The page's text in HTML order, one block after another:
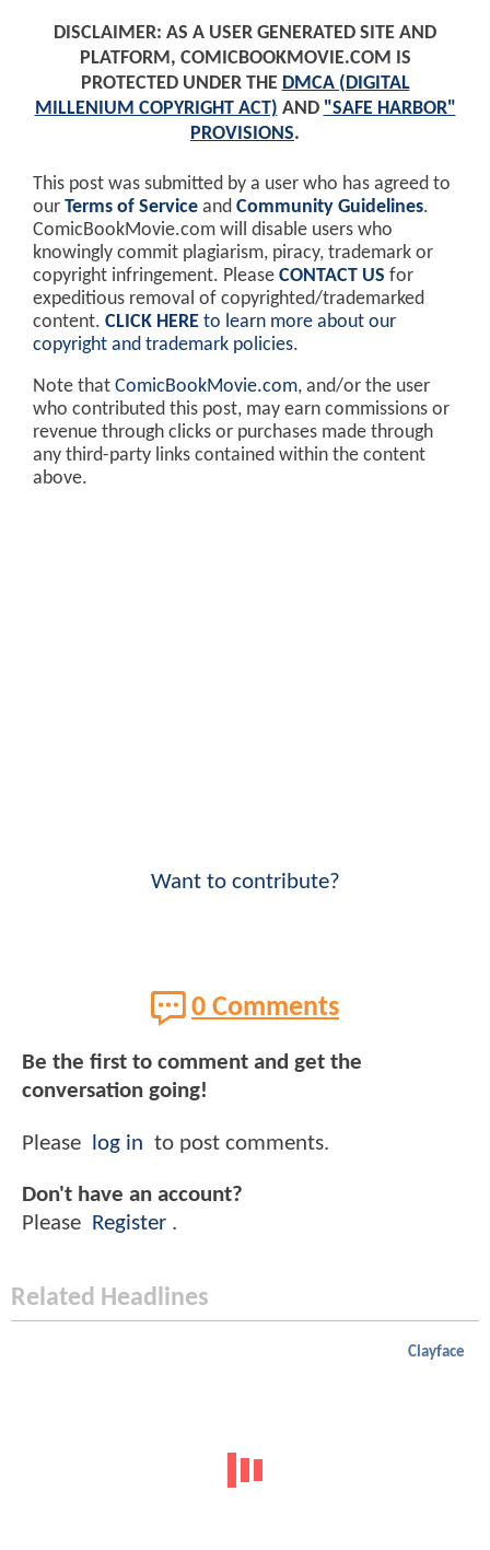
DISCLAIMER: AS A USER GENERATED SITE AND
PLATFORM, COMICBOOKMOVIE.COM IS
PROTECTED UNDER THE DMCA (DIGITAL
MILLENIUM COPYRIGHT ACT) AND "SAFE HARBOR"
PROVISIONS.
This post was submitted by a user who has agreed to
our Terms of Service and Community Guidelines.
ComicBookMovie.com will disable users who
knowingly commit plagiarism, piracy, trademark or
copyright infringement. Please CONTACT US for
expeditious removal of copyrighted/trademarked
content. CLICK HERE to learn more about our
copyright and trademark policies.
Note that ComicBookMovie.com, and/or the user
who contributed this post, may earn commissions or
revenue through clicks or purchases made through
any third-party links contained within the content
above.
Want to contribute?
0 Comments
Be the first to comment and get the
conversation going!
Please log in to post comments.
Don't have an account?
Please
Register .
Related Headlines
Clayface